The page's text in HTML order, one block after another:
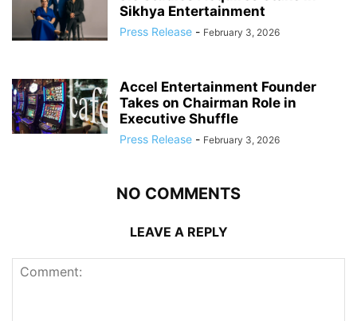
Sikhya Entertainment
Press Release - February 3, 2026
Accel Entertainment Founder
Takes on Chairman Role in
Executive Shuffle
Press Release - February 3, 2026
NO COMMENTS
LEAVE A REPLY